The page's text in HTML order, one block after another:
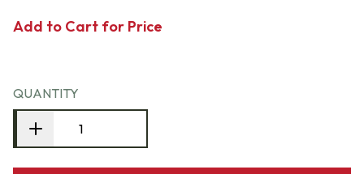
Add to Cart for Price
QUANTITY